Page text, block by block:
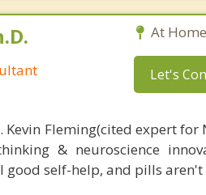
At
Let's
Fleming(cited expert for
& neuroscience
good self-help, and pills